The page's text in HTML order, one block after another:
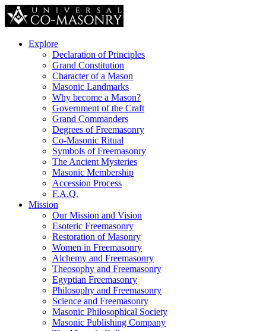
Explore
Declaration of Principles
Grand Constitution
Character of a Mason
Masonic Landmarks
Why become a Mason?
Government of the Craft
Grand Commanders
Degrees of Freemasonry
Co-Masonic Ritual
Symbols of Freemasonry
The Ancient Mysteries
Masonic Membership
Accession Process
F.A.Q.
Mission
Our Mission and Vision
Esoteric Freemasonry
Restoration of Masonry
Women in Freemasonry
Alchemy and Freemasonry
Theosophy and Freemasonry
Egyptian Freemasonry
Philosophy and Freemasonry
Science and Freemasonry
Masonic Philosophical Society
Masonic Publishing Company